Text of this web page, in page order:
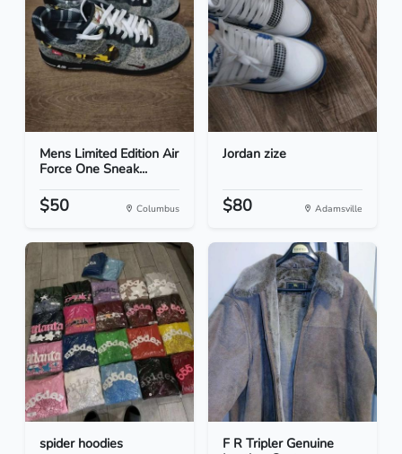
Mens Limited Edition Air
Force One Sneak...
$50 Columbus
Jordan zize
$80 Adamsville
spider hoodies
F R Tripler Genuine